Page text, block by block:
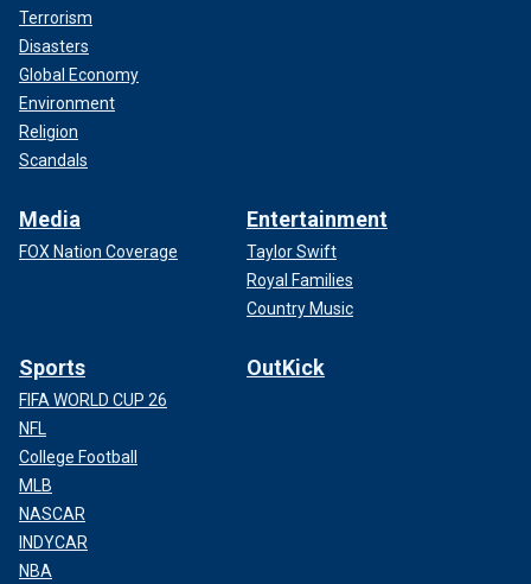
Terrorism
Disasters
Global Economy
Environment
Religion
Scandals
Media
FOX Nation Coverage
Entertainment
Taylor Swift
Royal Families
Country Music
Sports
FIFA WORLD CUP 26
NFL
College Football
MLB
NASCAR
INDYCAR
NBA
OutKick